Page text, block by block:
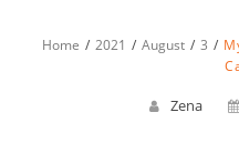
Home 2021 August 3
Zena